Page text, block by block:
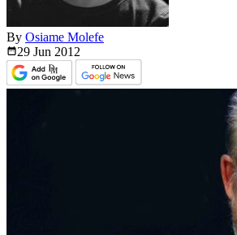
By Osiame Molefe
29 Jun 2012